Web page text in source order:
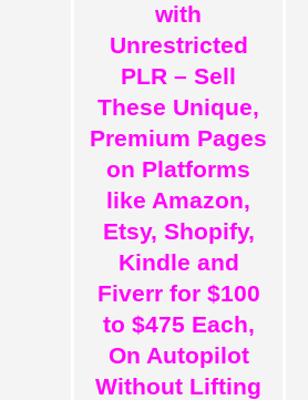
with
Unrestricted
PLR – Sell
These Unique,
Premium Pages
on Platforms
like Amazon,
Etsy, Shopify,
Kindle and
Fiverr for $100
to $475 Each,
On Autopilot
Without Lifting